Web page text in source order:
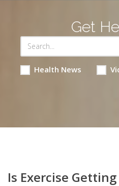
Get
Health News
Is Exercise